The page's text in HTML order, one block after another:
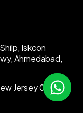
Iskcon
Ahmedabad,
Jersey 07512